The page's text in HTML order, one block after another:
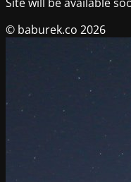
© baburek.co 2026